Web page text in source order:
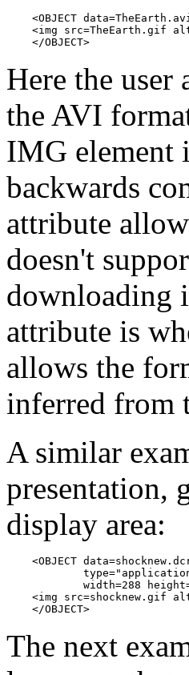
<OBJECT
<img src=TheEarth.gif
    </OBJECT>
Here the
the AVI
IMG element
backwards
attribute
doesn't
downloading
attribute is
allows the
inferred from
A similar
presentation,
display area:
<OBJECT
width=288
<img src=shocknew.gif
    </OBJECT>
The next